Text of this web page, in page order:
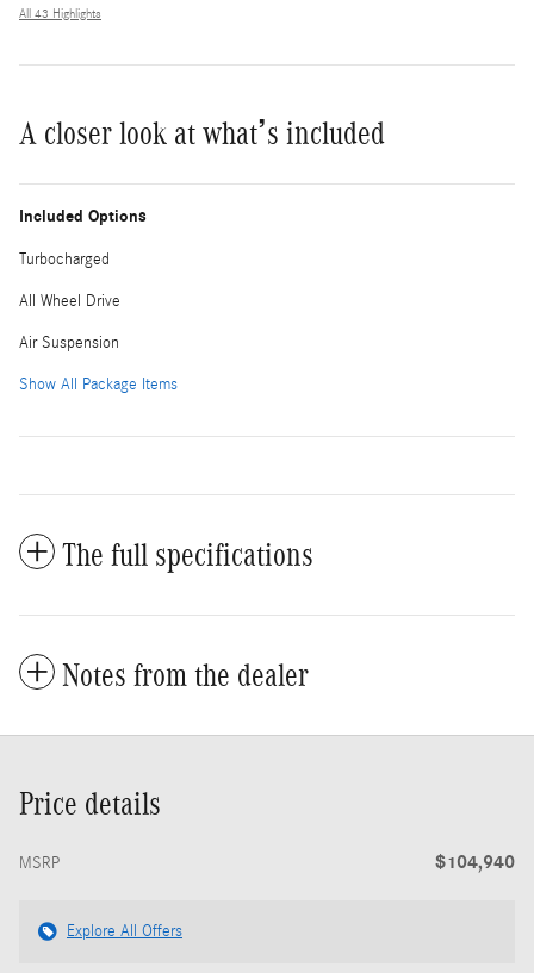
All 43 Highlights
A closer look at what’s included
Included Options
Turbocharged
All Wheel Drive
Air Suspension
Show All Package Items
The full specifications
Notes from the dealer
Price details
MSRP $104,940
Explore All Offers